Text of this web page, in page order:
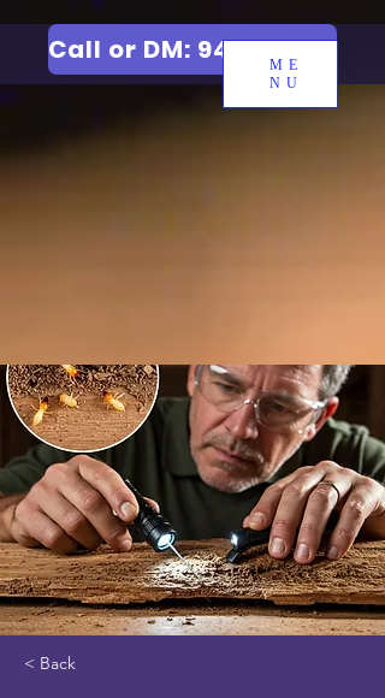
ME
NU
Call or DM: 9427006744
< Back